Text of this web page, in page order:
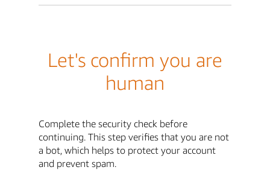
Let's confirm you are
human
Complete the security check before
continuing. This step verifies that you are not
a bot, which helps to protect your account
and prevent spam.